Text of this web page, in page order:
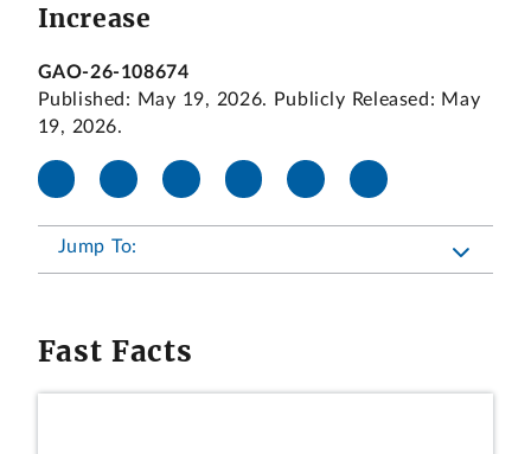
Increase
GAO-26-108674
Published: May 19, 2026. Publicly Released: May
19, 2026.
Jump To:
Fast Facts